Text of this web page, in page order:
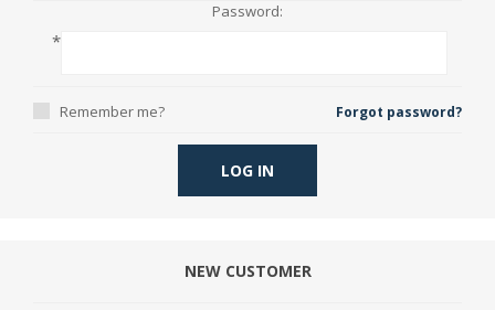
Password:
*
Remember me? Forgot password?
LOG IN
NEW CUSTOMER